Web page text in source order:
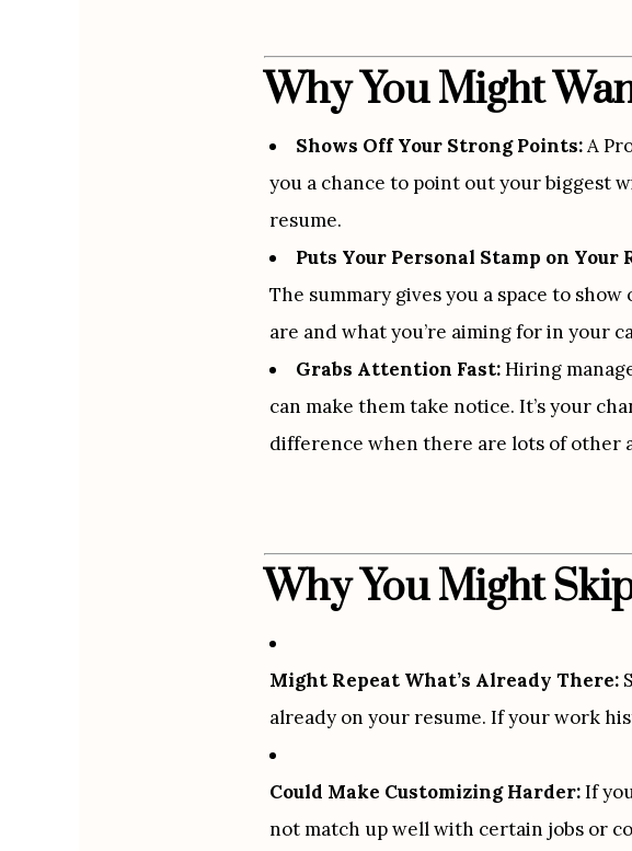
Why You Might
Shows Off Your Strong Points: A
you a chance to point out your biggest
resume.
Puts Your Personal Stamp on Your
The summary gives you a space to
are and what you’re aiming for in your
Grabs Attention Fast: Hiring
can make them take notice. It’s your
difference when there are lots of other
Why You Might
Might Repeat What’s Already There:
already on your resume. If your work
Could Make Customizing Harder: If
not match up well with certain jobs or